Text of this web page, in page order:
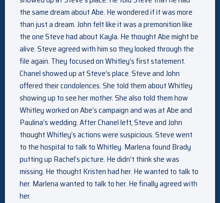
the same dream about Abe. He wondered if it was more
than just a dream. John felt like it was a premonition like
the one Steve had about Kayla. He thought Abe might be
alive. Steve agreed with him so they looked through the
file again. They focused on Whitley’s first statement.
Chanel showed up at Steve’s place. Steve and John
offered their condolences. She told them about Whitley
showing up to see her mother. She also told them how
Whitley worked on Abe’s campaign and was at Abe and
Paulina’s wedding. After Chanel left, Steve and John
thought Whitley’s actions were suspicious. Steve went
to the hospital to talk to Whitley. Marlena found Brady
putting up Rachel’s picture. He didn’t think she was
missing. He thought Kristen had her. He wanted to talk to
her. Marlena wanted to talk to her. He finally agreed with
her.